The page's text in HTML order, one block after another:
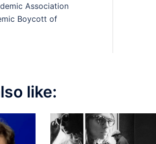
Association
Boycott of
like: